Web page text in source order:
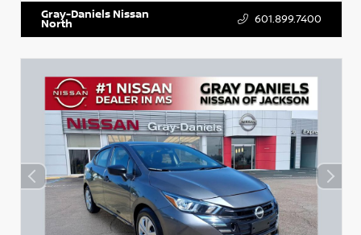
Gray-Daniels Nissan
North 601.899.7400